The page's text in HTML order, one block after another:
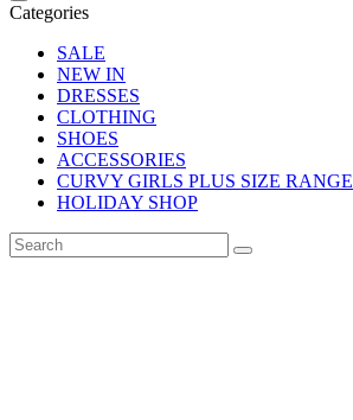
Categories
SALE
NEW IN
DRESSES
CLOTHING
SHOES
ACCESSORIES
CURVY GIRLS PLUS SIZE RANGE
HOLIDAY SHOP